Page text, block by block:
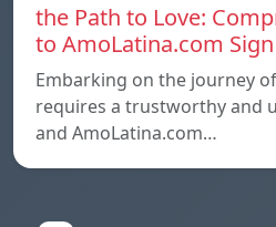
the Path to Love:
to AmoLatina.com
Embarking on the journey
requires a trustworthy and
and AmoLatina.com…